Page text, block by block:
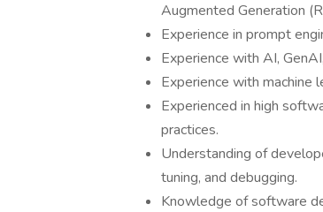
Augmented Generation
Experience in prompt
Experience with AI,
Experience with machine
Experienced in high
practices.
Understanding of
tuning, and debugging.
Knowledge of software